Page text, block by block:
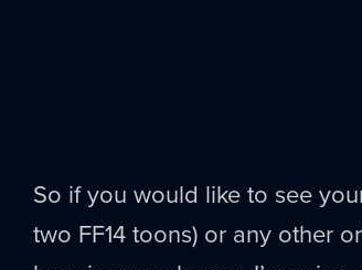
So if you would like to see
two FF14 toons) or any other